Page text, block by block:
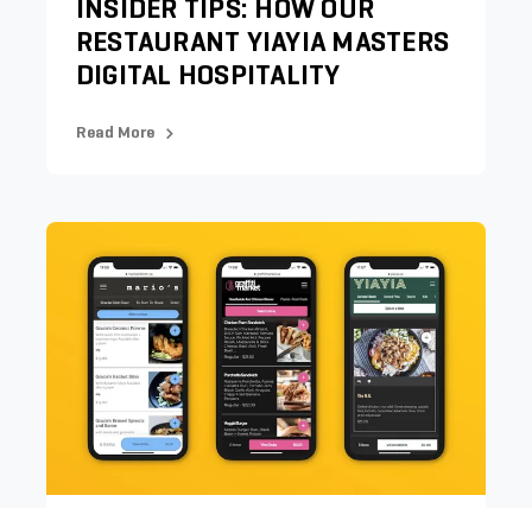
INSIDER TIPS: HOW OUR
RESTAURANT YIAYIA MASTERS
DIGITAL HOSPITALITY
Read More